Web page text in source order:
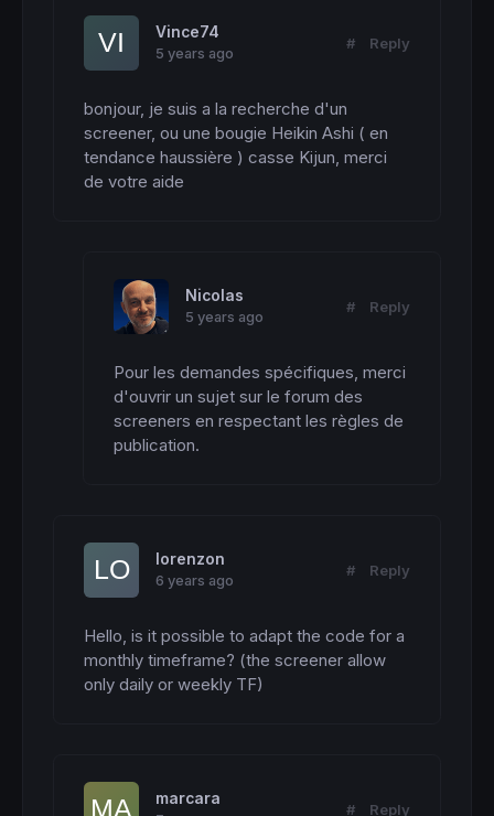
Vince74
5 years ago
# Reply
bonjour, je suis a la recherche d'un
screener, ou une bougie Heikin Ashi ( en
tendance haussière ) casse Kijun, merci
de votre aide
Nicolas
5 years ago
# Reply
Pour les demandes spécifiques, merci
d'ouvrir un sujet sur le forum des
screeners en respectant les règles de
publication.
lorenzon
6 years ago
# Reply
Hello, is it possible to adapt the code for a
monthly timeframe? (the screener allow
only daily or weekly TF)
marcara
# Reply